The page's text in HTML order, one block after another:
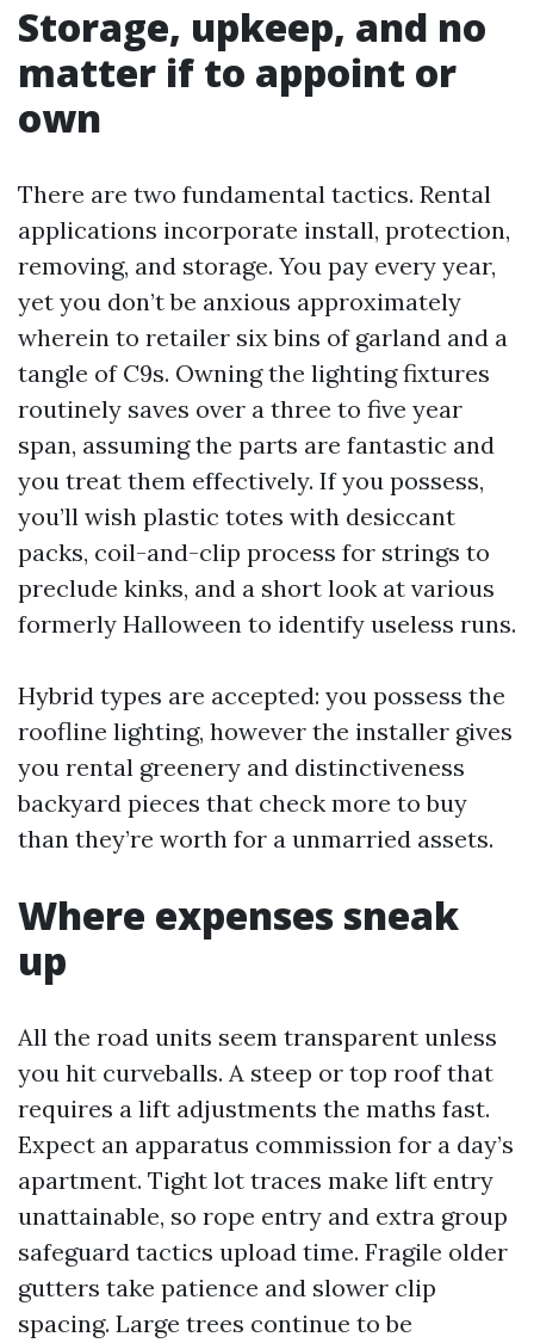
Storage, upkeep, and no
matter if to appoint or
own
There are two fundamental tactics. Rental
applications incorporate install, protection,
removing, and storage. You pay every year,
yet you don’t be anxious approximately
wherein to retailer six bins of garland and a
tangle of C9s. Owning the lighting fixtures
routinely saves over a three to five year
span, assuming the parts are fantastic and
you treat them effectively. If you possess,
you’ll wish plastic totes with desiccant
packs, coil-and-clip process for strings to
preclude kinks, and a short look at various
formerly Halloween to identify useless runs.
Hybrid types are accepted: you possess the
roofline lighting, however the installer gives
you rental greenery and distinctiveness
backyard pieces that check more to buy
than they’re worth for a unmarried assets.
Where expenses sneak
up
All the road units seem transparent unless
you hit curveballs. A steep or top roof that
requires a lift adjustments the maths fast.
Expect an apparatus commission for a day’s
apartment. Tight lot traces make lift entry
unattainable, so rope entry and extra group
safeguard tactics upload time. Fragile older
gutters take patience and slower clip
spacing. Large trees continue to be